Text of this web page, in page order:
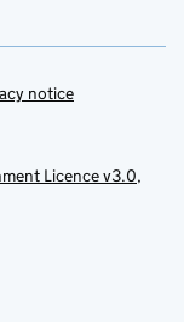
notice
Licence v3.0,